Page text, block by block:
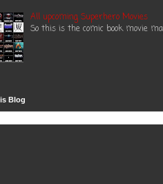
All upcoming Superhero Movies
So this is the comic book movie
Blog